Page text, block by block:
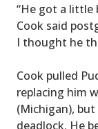
“He got a
Cook said
I thought he
Cook pulled
replacing him
(Michigan),
deadlock. He